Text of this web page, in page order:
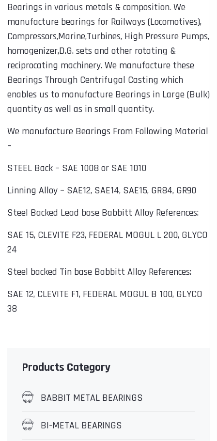
Bearings in various metals & composition. We
manufacture bearings for Railways (Locomotives),
Compressors,Marine,Turbines, High Pressure Pumps,
homogenizer,D.G. sets and other rotating &
reciprocating machinery. We manufacture these
Bearings Through Centrifugal Casting which
enables us to manufacture Bearings in Large (Bulk)
quantity as well as in small quantity.
We manufacture Bearings From Following Material
–
STEEL Back – SAE 1008 or SAE 1010
Linning Alloy – SAE12, SAE14, SAE15, GR84, GR90
Steel Backed Lead base Babbitt Alloy References:
SAE 15, CLEVITE F23, FEDERAL MOGUL L 200, GLYCO
24
Steel backed Tin base Babbitt Alloy References:
SAE 12, CLEVITE F1, FEDERAL MOGUL B 100, GLYCO
38
Products Category
BABBIT METAL BEARINGS
BI-METAL BEARINGS